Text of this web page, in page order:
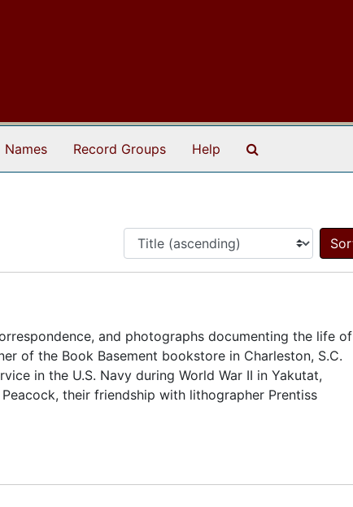
Names Record Groups Help
and photographs documenting the life of
of the Book Basement bookstore in Charleston, S.C.
in the U.S. Navy during World War II in Yakutat,
their friendship with lithographer Prentiss